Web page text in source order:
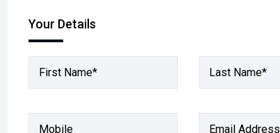
Your Details
First Name* Last Name*
Mobile Email Address